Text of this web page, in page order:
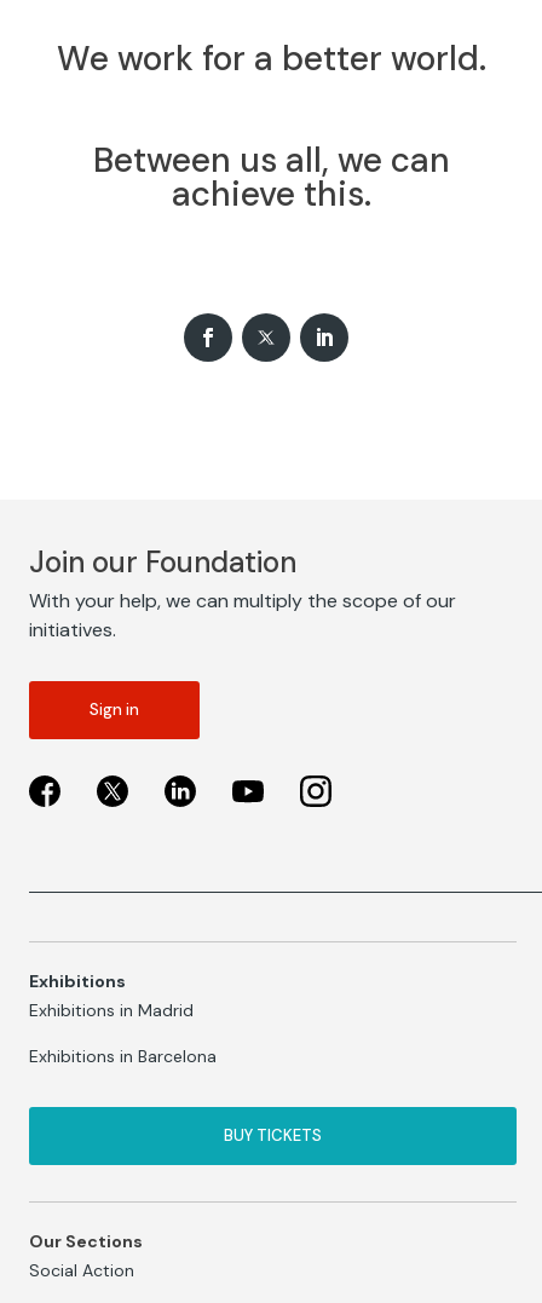
We work for a better world.
Between us all, we can
achieve this.
Join our Foundation
With your help, we can multiply the scope of our
initiatives.
Sign in
Exhibitions
Exhibitions in Madrid
Exhibitions in Barcelona
BUY TICKETS
Our Sections
Social Action